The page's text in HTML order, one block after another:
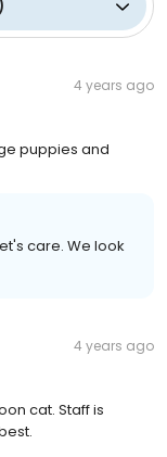
)
4 years ago
puppies and
care. We look
4 years ago
cat. Staff is